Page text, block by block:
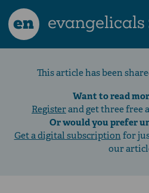
en evangelicals
This article has been
Want to read
Registerand get three free
Or would you prefer
Get a digital subscriptionfor
our